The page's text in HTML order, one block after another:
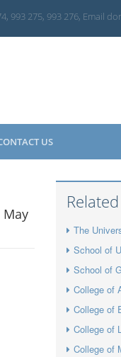
993 275, 993 276, Email
US
The
School of
School of
College of
College of
College of
College of